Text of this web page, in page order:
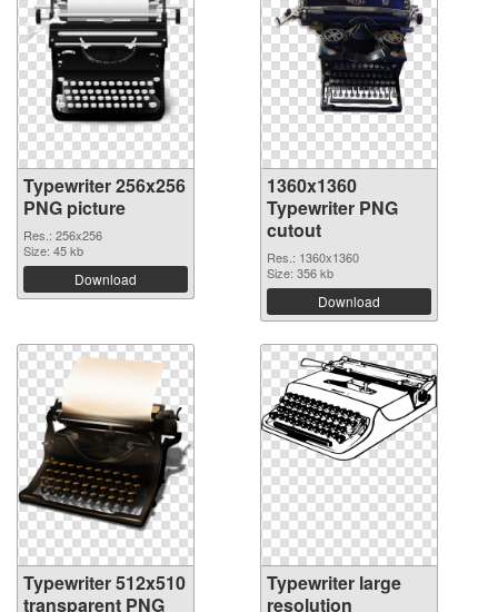
Typewriter 256x256
PNG picture
Res.: 256x256
Size: 45 kb
Download
1360x1360
Typewriter PNG
cutout
Res.: 1360x1360
Size: 356 kb
Download
Typewriter 512x510
transparent PNG
Typewriter large
resolution